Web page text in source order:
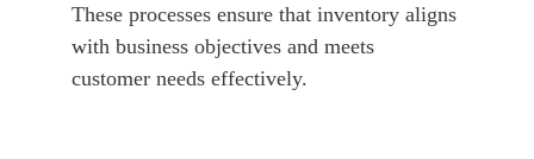
These processes ensure that inventory aligns
with business objectives and meets
customer needs effectively.